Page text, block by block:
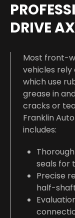
DRIVE
Most front-
vehicles rely
which use
grease in
cracks or
Franklin
includes:
seals for
Precise
half-